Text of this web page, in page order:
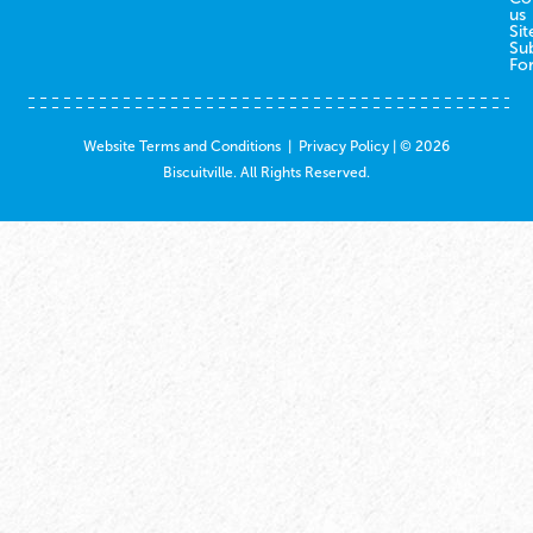
us
Website Terms and Conditions | Privacy Policy | © 2026
Biscuitville. All Rights Reserved.